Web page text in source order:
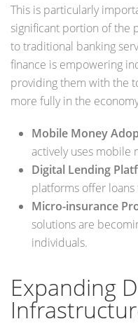
This is particularly
significant portion of the
to traditional banking
finance is empowering
providing them with the
more fully in the
Mobile Money
actively uses mobile
Digital Lending
platforms offer loans
Micro-insurance
solutions are
individuals.
Expanding